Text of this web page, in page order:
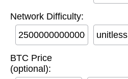
Network Difficulty:
unitless
BTC Price
(optional):